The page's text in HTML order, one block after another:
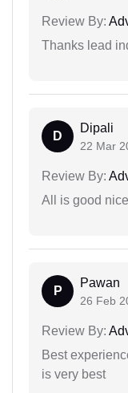
Review By:
Thanks lead
D
Dipali
22 Mar
Review By:
All is good
P
Pawan
26 Feb
Review By:
Best
is very best